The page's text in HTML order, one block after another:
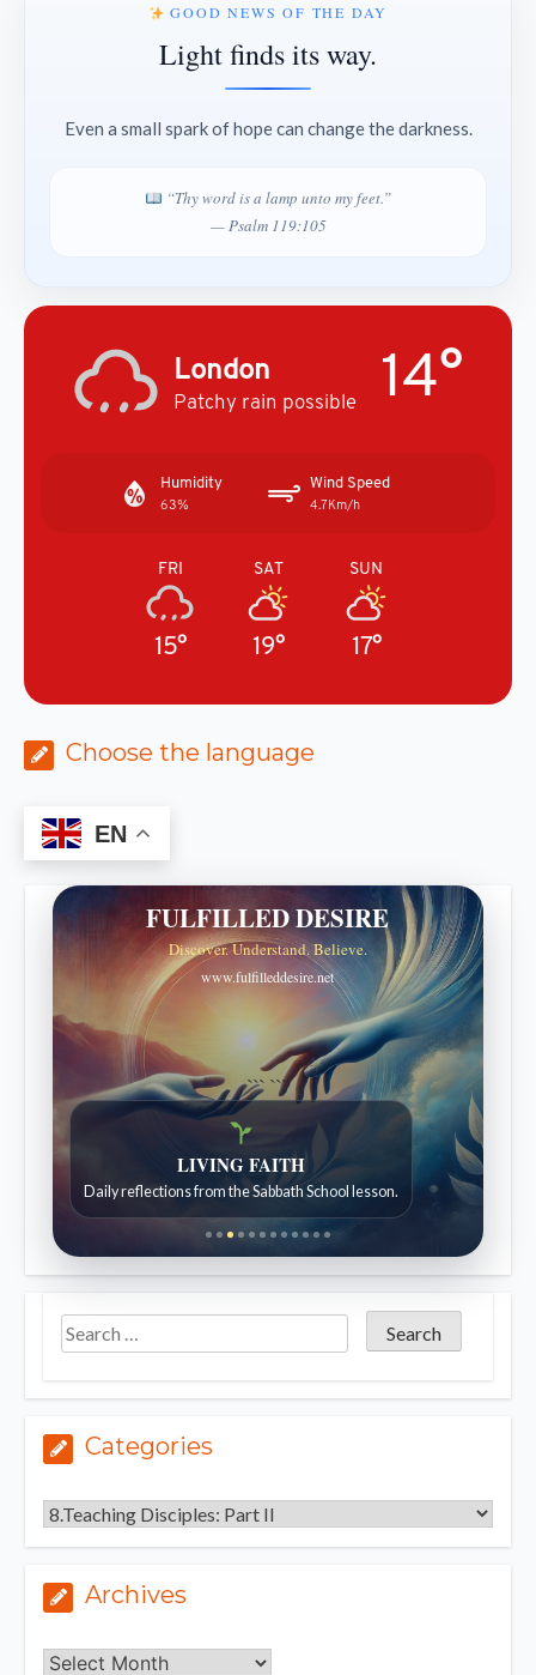
GOOD NEWS OF THE DAY
Light finds its way.
Even a small spark of hope can change the darkness.
“Thy word is a lamp unto my feet.”
— Psalm 119:105
London
Patchy rain possible 14°
Humidity
63%
Wind Speed
4.7Km/h
FRI
15°
SAT
19°
SUN
17°
Choose the language
EN
FULFILLED DESIRE
Discover. Understand. Believe.
www.fulfilleddesire.net
```
Bible Stories to Wonder At
Bible stories for children ages 7 to 12.
```
Categories
Categories
Archives
Archives